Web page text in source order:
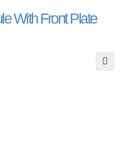
With Front Plate